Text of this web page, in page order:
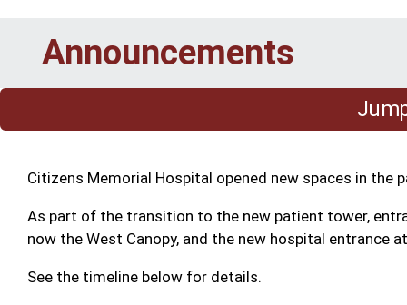
Announcements
Citizens Memorial Hospital opened new spaces in the
As part of the transition to the new patient tower,
now the West Canopy, and the new hospital entrance
See the timeline below for details.